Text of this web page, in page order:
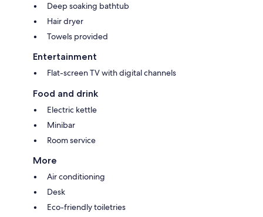
Deep soaking bathtub
Hair dryer
Towels provided
Entertainment
Flat-screen TV with digital channels
Food and drink
Electric kettle
Minibar
Room service
More
Air conditioning
Desk
Eco-friendly toiletries